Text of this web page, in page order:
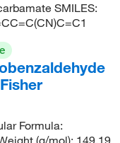
SMILES:
Formula:
(g/mol): 149.19